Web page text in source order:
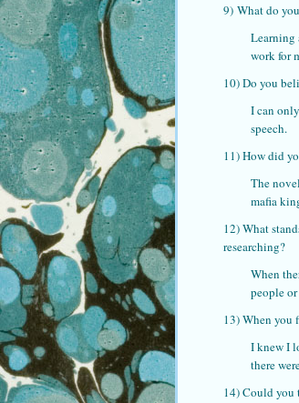
9) What do
Learning
work for
10) Do you
I can
speech.
11) How did
The novel
mafia
12) What
researching?
When
people
13) When you
I knew I
there
14) Could you